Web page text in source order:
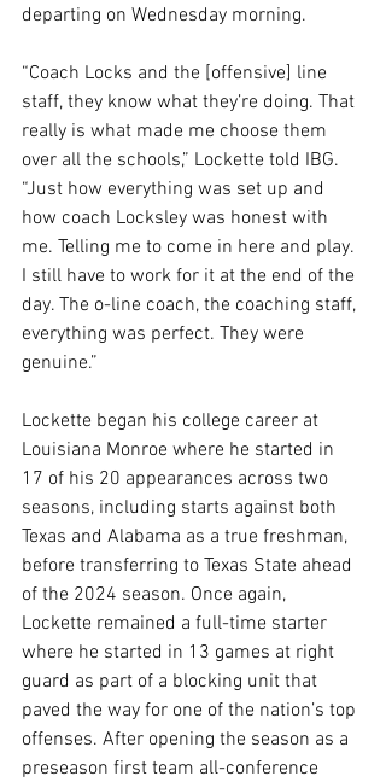
departing on Wednesday morning.
“Coach Locks and the [offensive] line
staff, they know what they’re doing. That
really is what made me choose them
over all the schools,” Lockette told IBG.
“Just how everything was set up and
how coach Locksley was honest with
me. Telling me to come in here and play.
I still have to work for it at the end of the
day. The o-line coach, the coaching staff,
everything was perfect. They were
genuine.”
Lockette began his college career at
Louisiana Monroe where he started in
17 of his 20 appearances across two
seasons, including starts against both
Texas and Alabama as a true freshman,
before transferring to Texas State ahead
of the 2024 season. Once again,
Lockette remained a full-time starter
where he started in 13 games at right
guard as part of a blocking unit that
paved the way for one of the nation’s top
offenses. After opening the season as a
preseason first team all-conference